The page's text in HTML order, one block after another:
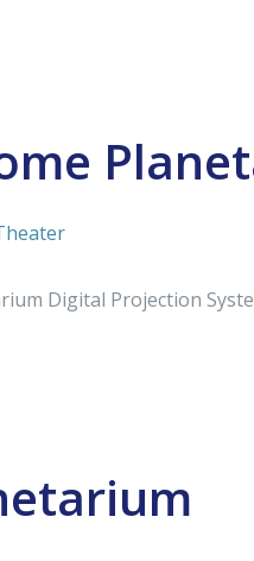
Digital Projection